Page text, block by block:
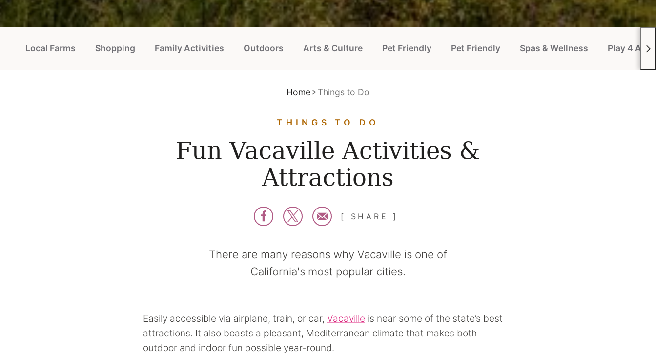
Local Farms Shopping Family Activities Outdoors Arts & Culture Pet Friendly Pet Friendly Spas & Wellness Play 4 All
Home Things to Do
THINGS TO DO
Fun Vacaville Activities &
Attractions
SHARE
There are many reasons why Vacaville is one of
California's most popular cities.
Easily accessible via airplane, train, or car, Vacaville is near some of the state’s best
attractions. It also boasts a pleasant, Mediterranean climate that makes both
outdoor and indoor fun possible year-round.